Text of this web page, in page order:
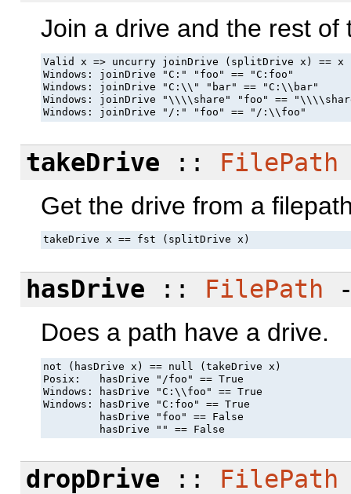
Join a drive and the rest of
Valid x => uncurry joinDrive (splitDrive x) == x
Windows: joinDrive "C:" "foo" == "C:foo"
Windows: joinDrive "C:\\" "bar" == "C:\\bar"
Windows: joinDrive "\\\\share" "foo" ==
Windows: joinDrive "/:" "foo" == "/:\\foo"
takeDrive :: FilePath
Get the drive from a
takeDrive x == fst (splitDrive x)
hasDrive :: FilePath
Does a path have a drive.
not (hasDrive x) == null (takeDrive x)
Posix:   hasDrive "/foo" == True
Windows: hasDrive "C:\\foo" == True
Windows: hasDrive "C:foo" == True
         hasDrive "foo" == False
         hasDrive "" == False
dropDrive :: FilePath